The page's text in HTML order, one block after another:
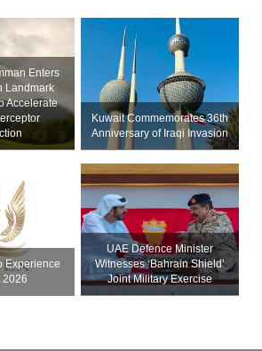
Enters
Landmark
Accelerate
Kuwait Commemorates 36th
Anniversary of Iraqi Invasion
Experience
2026
UAE Defence Minister
Witnesses ‘Bahrain Shield’
Joint Military Exercise